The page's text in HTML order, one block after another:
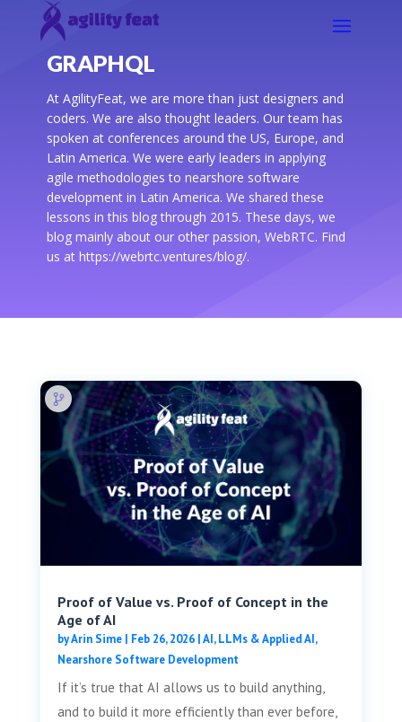
GRAPHQL
At AgilityFeat, we are more than just designers and
coders. We are also thought leaders. Our team has
spoken at conferences around the US, Europe, and
Latin America. We were early leaders in applying
agile methodologies to nearshore software
development in Latin America. We shared these
lessons in this blog through 2015. These days, we
blog mainly about our other passion, WebRTC. Find
us at https://webrtc.ventures/blog/.
Proof of Value vs. Proof of Concept in the
Age of AI
byArin Sime| Feb 26, 2026|AI, LLMs & Applied AI,
Nearshore Software Development
If it’s true that AI allows us to build anything,
and to build it more efficiently than ever before,